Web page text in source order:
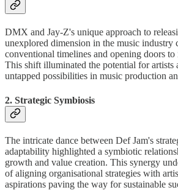
DMX and Jay-Z's unique approach to
unexplored dimension in the music industry
conventional timelines and opening doors to
This shift illuminated the potential for artists
untapped possibilities in music production
2. Strategic Symbiosis
The intricate dance between Def Jam's
adaptability highlighted a symbiotic
growth and value creation. This synergy
of aligning organisational strategies with
aspirations paving the way for sustainable